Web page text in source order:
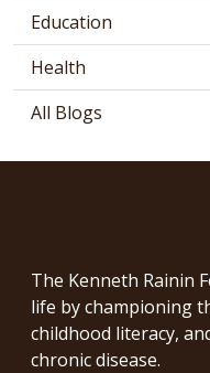
Education
Health
All Blogs
The Kenneth Rainin
life by championing
childhood literacy,
chronic disease.